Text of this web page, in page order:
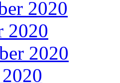
2020
2020
2020